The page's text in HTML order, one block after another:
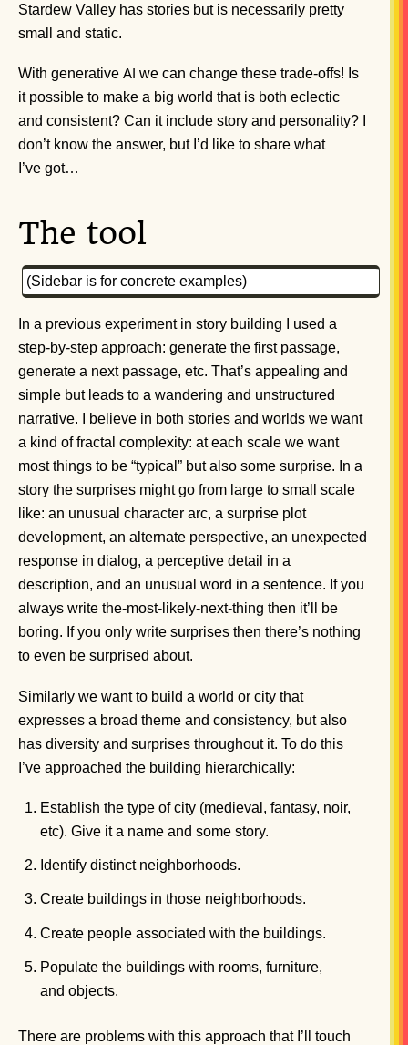
Stardew Valley has stories but is necessarily pretty
small and static.
With generative AI we can change these trade-offs! Is
it possible to make a big world that is both eclectic
and consistent? Can it include story and personality? I
don’t know the answer, but I’d like to share what
I’ve got…
The tool
(Sidebar is for concrete examples)
In a previous experiment in story building I used a
step-by-step approach: generate the first passage,
generate a next passage, etc. That’s appealing and
simple but leads to a wandering and unstructured
narrative. I believe in both stories and worlds we want
a kind of fractal complexity: at each scale we want
most things to be “typical” but also some surprise. In a
story the surprises might go from large to small scale
like: an unusual character arc, a surprise plot
development, an alternate perspective, an unexpected
response in dialog, a perceptive detail in a
description, and an unusual word in a sentence. If you
always write the-most-likely-next-thing then it’ll be
boring. If you only write surprises then there’s nothing
to even be surprised about.
Similarly we want to build a world or city that
expresses a broad theme and consistency, but also
has diversity and surprises throughout it. To do this
I’ve approached the building hierarchically:
Establish the type of city (medieval, fantasy, noir,
etc). Give it a name and some story.
Identify distinct neighborhoods.
Create buildings in those neighborhoods.
Create people associated with the buildings.
Populate the buildings with rooms, furniture,
and objects.
There are problems with this approach that I’ll touch